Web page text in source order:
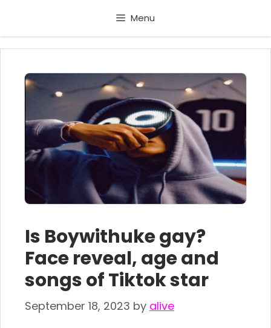
content
Menu
Is Boywithuke gay?
Face reveal, age and
songs of Tiktok star
September 18, 2023 by alive